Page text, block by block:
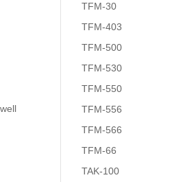
TFM-30
TFM-403
TFM-500
TFM-530
TFM-550
TFM-556
TFM-566
TFM-66
TAK-100